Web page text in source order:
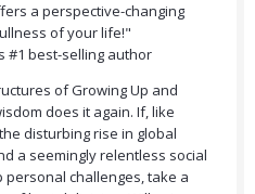
a perspective-changing
of your life!"
#1 best-selling author
of Growing Up and
does it again. If, like
disturbing rise in global
a seemingly relentless social
challenges, take a